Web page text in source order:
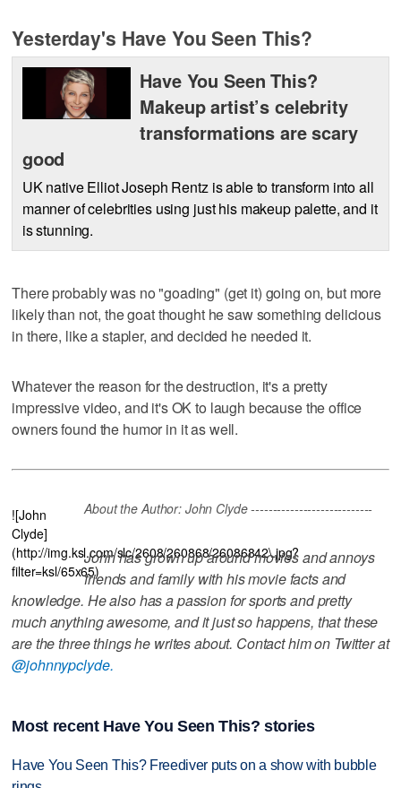
Yesterday's Have You Seen This?
Have You Seen This?
Makeup artist’s celebrity
transformations are scary
good
UK native Elliot Joseph Rentz is able to transform into all
manner of celebrities using just his makeup palette, and it
is stunning.
There probably was no "goading" (get it) going on, but more
likely than not, the goat thought he saw something delicious
in there, like a stapler, and decided he needed it.
Whatever the reason for the destruction, it's a pretty
impressive video, and it's OK to laugh because the office
owners found the humor in it as well.
![John
Clyde]
(http://img.ksl.com/slc/2608/260868/26086842\.jpg?
filter=ksl/65x65)
About the Author: John Clyde ----------------------------
John has grown up around movies and annoys
friends and family with his movie facts and
knowledge. He also has a passion for sports and pretty
much anything awesome, and it just so happens, that these
are the three things he writes about. Contact him on Twitter at
@johnnypclyde.
Most recent Have You Seen This? stories
Have You Seen This? Freediver puts on a show with bubble